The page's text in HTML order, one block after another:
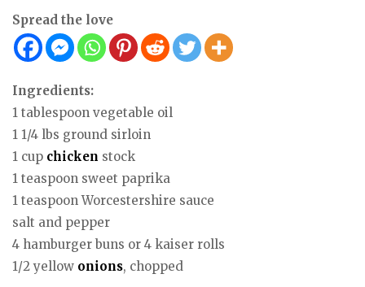
Spread the love
Ingredients:
1 tablespoon vegetable oil
1 1/4 lbs ground sirloin
1 cup chicken stock
1 teaspoon sweet paprika
1 teaspoon Worcestershire sauce
salt and pepper
4 hamburger buns or 4 kaiser rolls
1/2 yellow onions, chopped